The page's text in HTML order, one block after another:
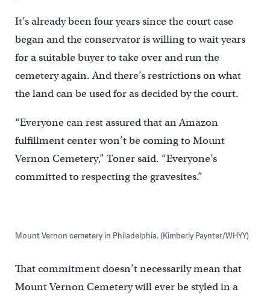
It’s already been four years since the court case
began and the conservator is willing to wait years
for a suitable buyer to take over and run the
cemetery again. And there’s restrictions on what
the land can be used for as decided by the court.
“Everyone can rest assured that an Amazon
fulfillment center won’t be coming to Mount
Vernon Cemetery,” Toner said. “Everyone’s
committed to respecting the gravesites.”
Mount Vernon cemetery in Philadelphia. (Kimberly Paynter/WHYY)
That commitment doesn’t necessarily mean that
Mount Vernon Cemetery will ever be styled in a